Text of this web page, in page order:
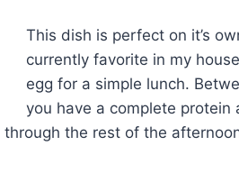
This dish is perfect on it’s
currently favorite in my
egg for a simple lunch.
you have a complete
the rest of the